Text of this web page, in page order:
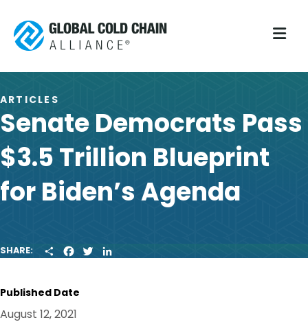
ARTICLES
Senate Democrats Pass
$3.5 Trillion Blueprint
for Biden’s Agenda
SHARE:
H
E
A
B
O
W
I
Published Date
August 12, 2021